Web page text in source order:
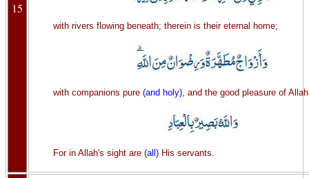
15
with rivers flowing beneath; therein is their eternal home;
with companions pure (and holy), and the good pleasure of
For in Allah's sight are (all)His servants.